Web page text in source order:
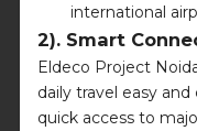
international
2). Smart
Eldeco Project
daily travel easy
quick access to